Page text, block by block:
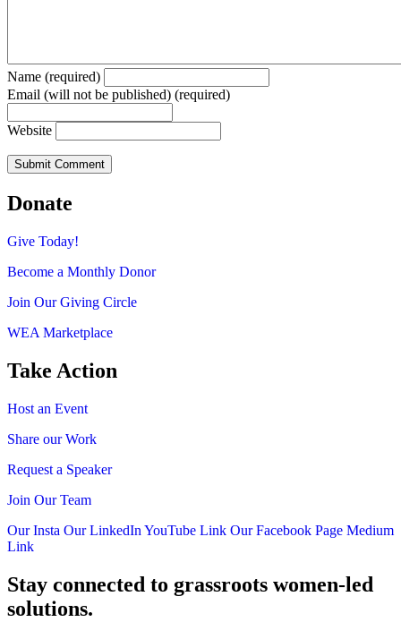
Name (required)
Email (will not be published) (required)
Website
Donate
Give Today!
Become a Monthly Donor
Join Our Giving Circle
WEA Marketplace
Take Action
Host an Event
Share our Work
Request a Speaker
Join Our Team
Our Insta Our LinkedIn YouTube Link Our Facebook Page Medium
Link
Stay connected to grassroots women-led
solutions.